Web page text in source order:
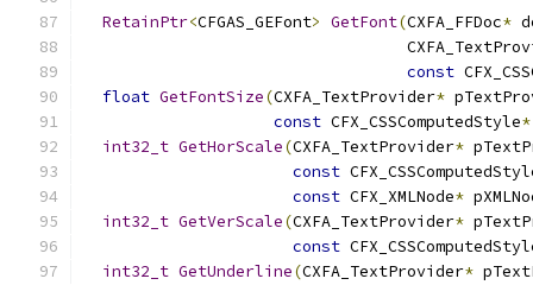
RetainPtr<CFGAS_GEFont> GetFont(CXFA_FFDoc*
const
float GetFontSize(CXFA_TextProvider*
const CFX_CSSComputedStyle*
int32_t GetHorScale(CXFA_TextProvider*
const
const CFX_XMLNode*
int32_t GetVerScale(CXFA_TextProvider*
const
int32_t GetUnderline(CXFA_TextProvider*